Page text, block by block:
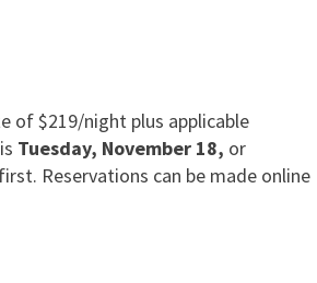
of $219/night plus applicable
Tuesday, November 18, or
Reservations can be made online